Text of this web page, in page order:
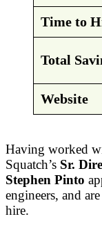
Time to
Total
Website
Having worked
Squatch’s Sr.
Stephen Pinto
engineers, and
hire.